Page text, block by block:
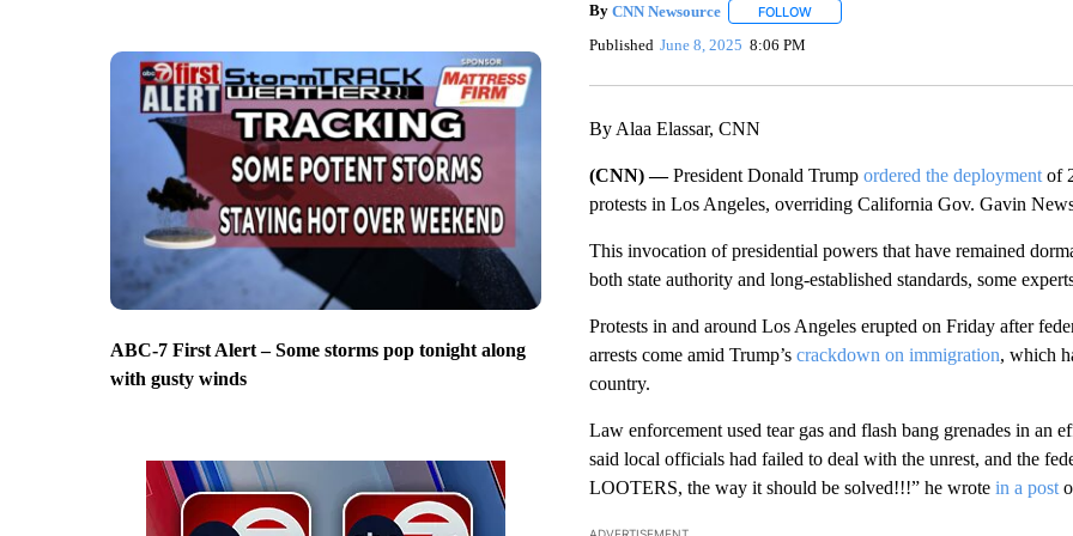
ABC-7 First Alert – Some storms pop tonight along
with gusty winds
By CNN Newsource FOLLOWFOLLOW "" TO RECEIVE NOTIFICATIONS
Published June 8, 2025 8:06 PM
By Alaa Elassar, CNN
(CNN) —President Donald Trump ordered the deploymentof
protests in Los Angeles, overriding California Gov. Gavin
This invocation of presidential powers that have remained
both state authority and long-established standards, some
Protests in and around Los Angeles erupted on Friday after
arrests come amid Trump’s crackdown on immigration, which
country.
Law enforcement used tear gas and flash bang grenades in an
said local officials had failed to deal with the unrest, and the
LOOTERS, the way it should be solved!!!” he wrote in a post